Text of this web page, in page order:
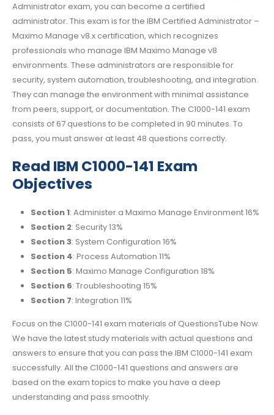
Administrator exam, you can become a certified
administrator. This exam is for the IBM Certified Administrator –
Maximo Manage v8.x certification, which recognizes
professionals who manage IBM Maximo Manage v8
environments. These administrators are responsible for
security, system automation, troubleshooting, and integration.
They can manage the environment with minimal assistance
from peers, support, or documentation. The C1000-141 exam
consists of 67 questions to be completed in 90 minutes. To
pass, you must answer at least 48 questions correctly.
Read IBM C1000-141 Exam
Objectives
Section 1: Administer a Maximo Manage Environment 16%
Section 2: Security 13%
Section 3: System Configuration 16%
Section 4: Process Automation 11%
Section 5: Maximo Manage Configuration 18%
Section 6: Troubleshooting 15%
Section 7: Integration 11%
Focus on the C1000-141 exam materials of QuestionsTube Now.
We have the latest study materials with actual questions and
answers to ensure that you can pass the IBM C1000-141 exam
successfully. All the C1000-141 questions and answers are
based on the exam topics to make you have a deep
understanding and pass smoothly.